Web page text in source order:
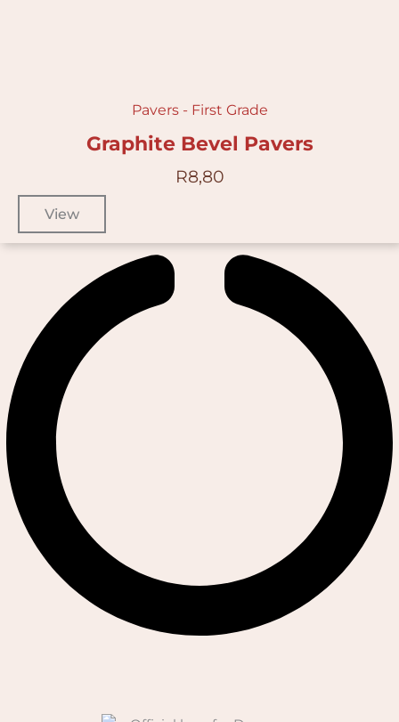
Pavers - First Grade
Graphite Bevel Pavers
R8,80
View